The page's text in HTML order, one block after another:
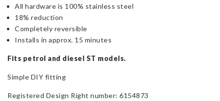
All hardware is 100% stainless steel
18% reduction
Completely reversible
Installs in approx. 15 minutes
Fits petrol and diesel ST models.
Simple DIY fitting
Registered Design Right number: 6154873